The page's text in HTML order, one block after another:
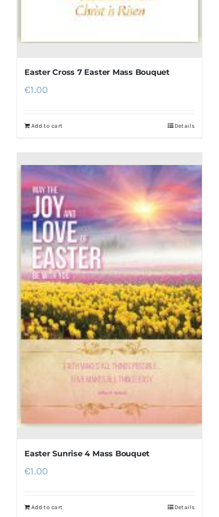
Easter Cross 7 Easter Mass Bouquet
€1.00
Add to cart Details
Easter Sunrise 4 Mass Bouquet
€1.00
Add to cart Details